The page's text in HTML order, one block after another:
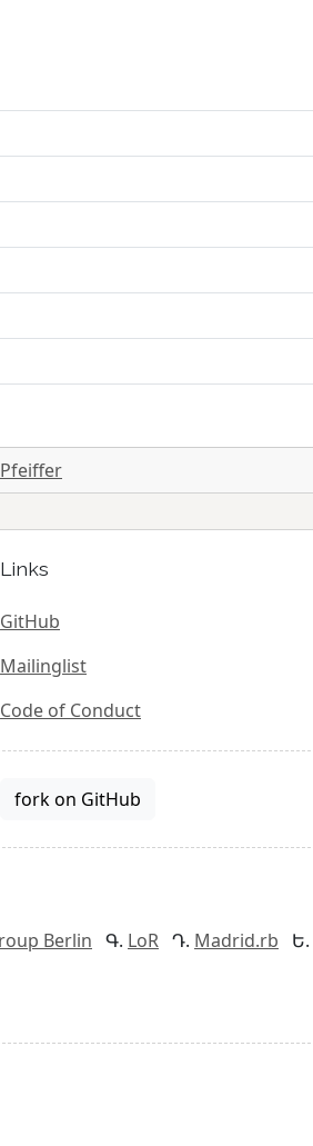
Links
GitHub
Mailinglist
Code of Conduct
fork on GitHub
Berlin LoR Madrid.rb